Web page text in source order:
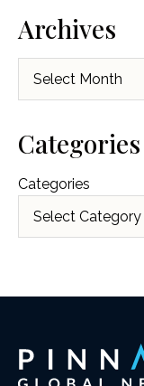
Archives
Categories
Categories